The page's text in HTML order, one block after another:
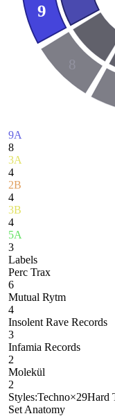
8
9
9A
8
3A
4
2B
4
3B
4
5A
3
Labels
Perc Trax
6
Mutual Rytm
4
Insolent Rave Records
3
Infamia Records
2
Molekül
2
Styles:Techno×29Hard
Set Anatomy